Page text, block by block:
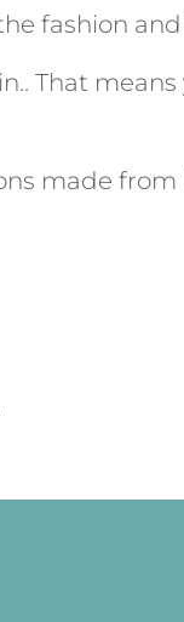
fashion
That
made